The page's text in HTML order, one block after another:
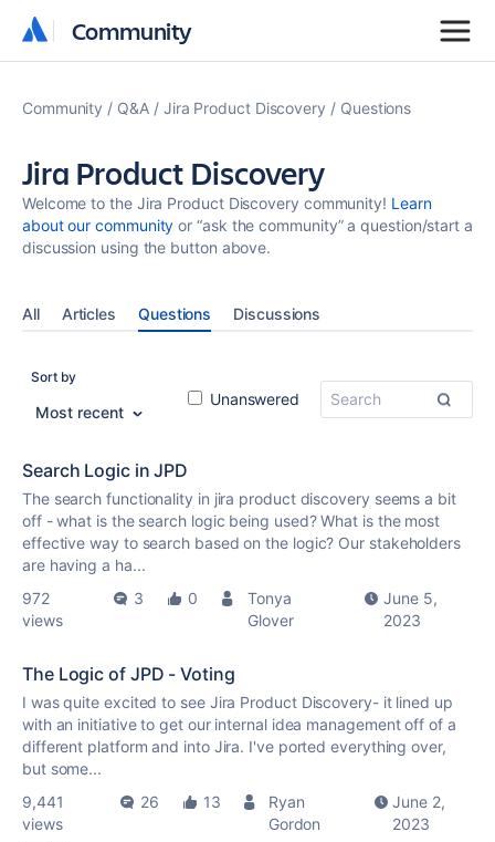
Community
Community
Community Q&A Jira Product Discovery Questions
Jira Product Discovery
Welcome to the Jira Product Discovery community! Learn
about our community or “ask the community” a question/start a
discussion using the button above.
All Articles Questions Discussions
Sort by
Most recent
Unanswered
Search Logic in JPD
The search functionality in jira product discovery seems a bit
off - what is the search logic being used? What is the most
effective way to search based on the logic? Our stakeholders
are having a ha...
972
views
3 0
Tonya
Glover
June 5,
2023
The Logic of JPD - Voting
I was quite excited to see Jira Product Discovery- it lined up
with an initiative to get our internal idea management off of a
different platform and into Jira. I've ported everything over,
but some...
9,441
views
26 13
Ryan
Gordon
June 2,
2023